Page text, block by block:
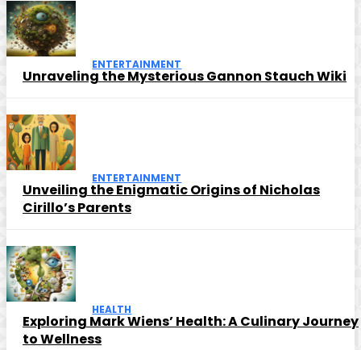
ENTERTAINMENT
Unraveling the Mysterious Gannon Stauch Wiki
ENTERTAINMENT
Unveiling the Enigmatic Origins of Nicholas
Cirillo’s Parents
HEALTH
Exploring Mark Wiens’ Health: A Culinary Journey
to Wellness